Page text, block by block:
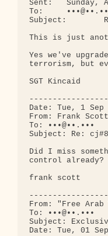
Sent:   Sunday,
To:
Subject:
This is just
Yes we've
terrorism, but
SGT Kincaid
Date: Tue, 1 Sep
From: Frank Scott
To: •••@••.•••
Subject: Re:
Did I miss
control
frank scott
From: "Free Arab
To: •••@••.•••
Subject:
Date: Tue, 01